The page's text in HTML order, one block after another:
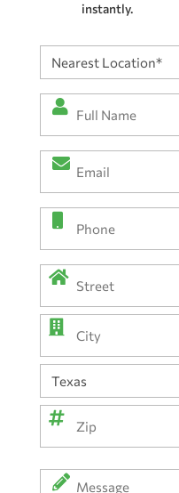
instantly.
Nearest
Location(Required)
Full
(Required)
Email
Phone
Address
Street
Address
State
Code
Message